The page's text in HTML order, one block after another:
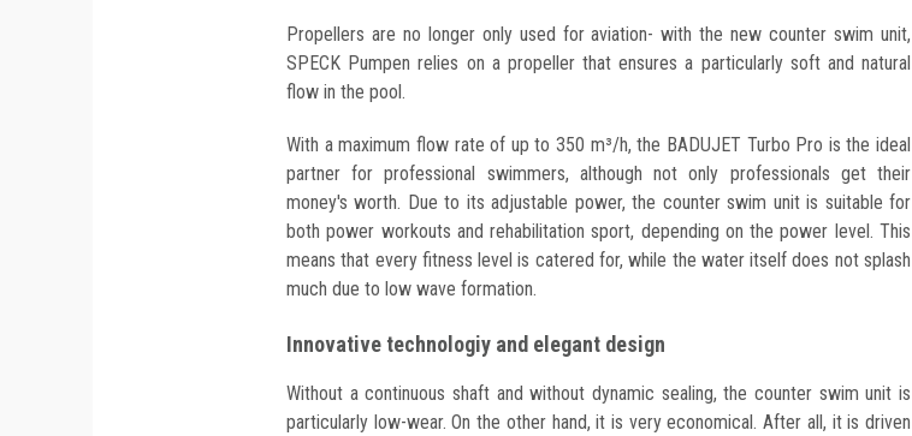
Propellers are no longer only used for aviation- with the new counter swim unit,
SPECK Pumpen relies on a propeller that ensures a particularly soft and natural
flow in the pool.
With a maximum flow rate of up to 350 m³/h, the BADUJET Turbo Pro is the ideal
partner for professional swimmers, although not only professionals get their
money's worth. Due to its adjustable power, the counter swim unit is suitable for
both power workouts and rehabilitation sport, depending on the power level. This
means that every fitness level is catered for, while the water itself does not splash
much due to low wave formation.
Innovative technologiy and elegant design
Without a continuous shaft and without dynamic sealing, the counter swim unit is
particularly low-wear. On the other hand, it is very economical. After all, it is driven